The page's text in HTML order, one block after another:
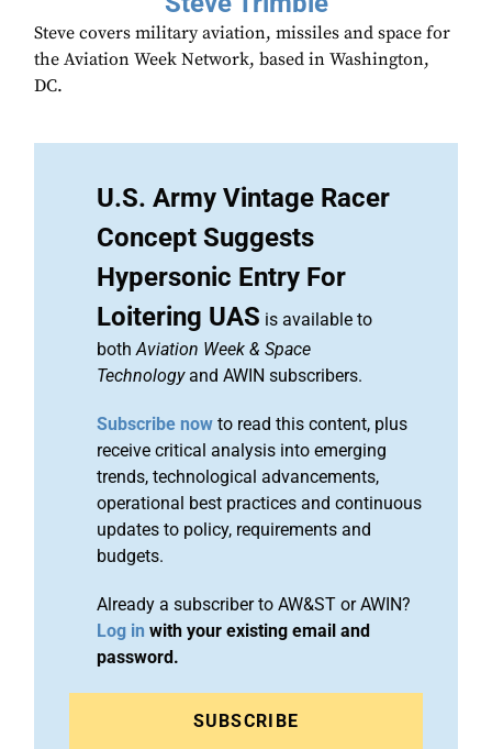
Steve covers military aviation, missiles and space for
the Aviation Week Network, based in Washington,
DC.
U.S. Army Vintage Racer
Concept Suggests
Hypersonic Entry For
Loitering UAS is available to
bothAviation Week & Space
Technologyand AWIN subscribers.
Subscribe now to read this content, plus
receive critical analysis into emerging
trends, technological advancements,
operational best practices and continuous
updates to policy, requirements and
budgets.
Already a subscriber to AW&ST or AWIN?
Log in with your existing email and
password.
SUBSCRIBE